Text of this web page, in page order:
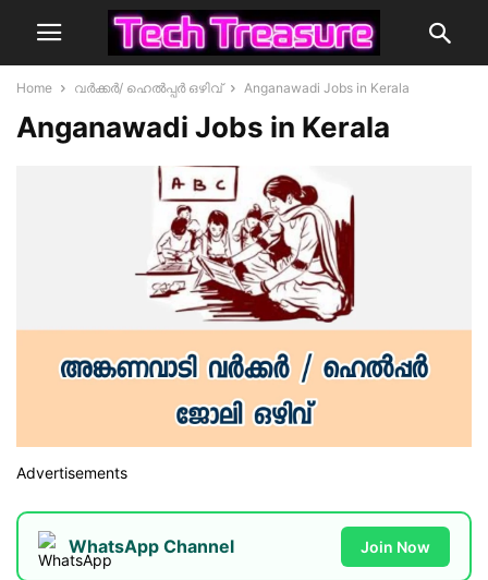
Home വർക്കർ/ ഹെൽപ്പർ ഒഴിവ് Anganawadi Jobs in Kerala
Anganawadi Jobs in Kerala
Advertisements
WhatsApp Channel Join Now